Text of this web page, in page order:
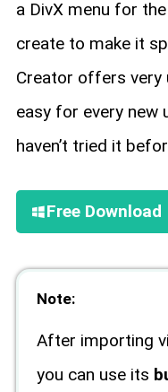
a DivX menu for
create to make it
Creator offers very
easy for every new
haven’t tried it
Free Download
Note:
After importing
you can use its